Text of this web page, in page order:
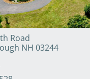
Road
NH 03244